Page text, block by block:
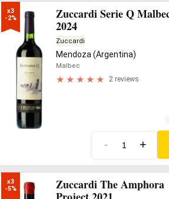
x3
-2%
Zuccardi Serie Q
2024
Zuccardi
Mendoza (Argentina)
Malbec
2 reviews
- +
x3
-5%
Zuccardi The Amphora